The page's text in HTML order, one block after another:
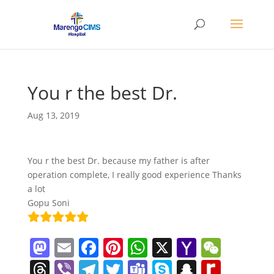
You r the best Dr.
Aug 13, 2019
You r the best Dr. because my father is after
operation complete, I really good experience Thanks
a lot
Gopu Soni
M
a
E
m
F
a
Pi
nt
W
h
X Y
a
W
e